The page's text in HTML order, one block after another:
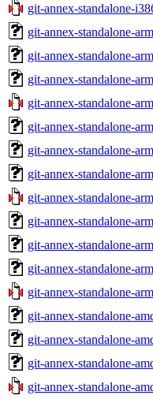
git-annex-standalone-
git-annex-standalone-
git-annex-standalone-
git-annex-standalone-
git-annex-standalone-
git-annex-standalone-
git-annex-standalone-
git-annex-standalone-
git-annex-standalone-
git-annex-standalone-
git-annex-standalone-
git-annex-standalone-
git-annex-standalone-
git-annex-standalone-
git-annex-standalone-
git-annex-standalone-
git-annex-standalone-